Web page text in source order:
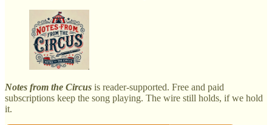
Notes from the Circus is reader-supported. Free and paid
subscriptions keep the song playing. The wire still holds, if we hold
it.